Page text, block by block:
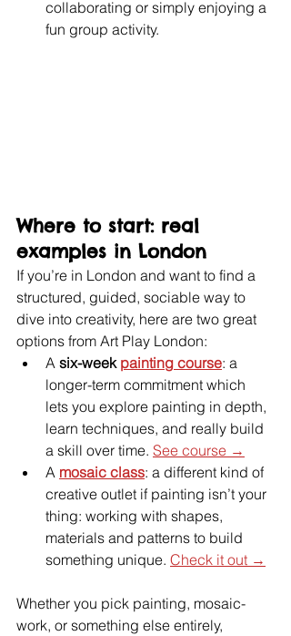
collaborating or simply enjoying a
fun group activity.
Where to start: real
examples in London
If you’re in London and want to find a
structured, guided, sociable way to
dive into creativity, here are two great
options from Art Play London:
A six-week painting course: a
longer-term commitment which
lets you explore painting in depth,
learn techniques, and really build
a skill over time. See course →
A mosaic class: a different kind of
creative outlet if painting isn’t your
thing: working with shapes,
materials and patterns to build
something unique. Check it out →
Whether you pick painting, mosaic-
work, or something else entirely,